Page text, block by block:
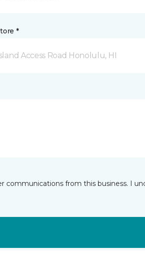
*
Access Road Honolulu, HI
communications from this business. I